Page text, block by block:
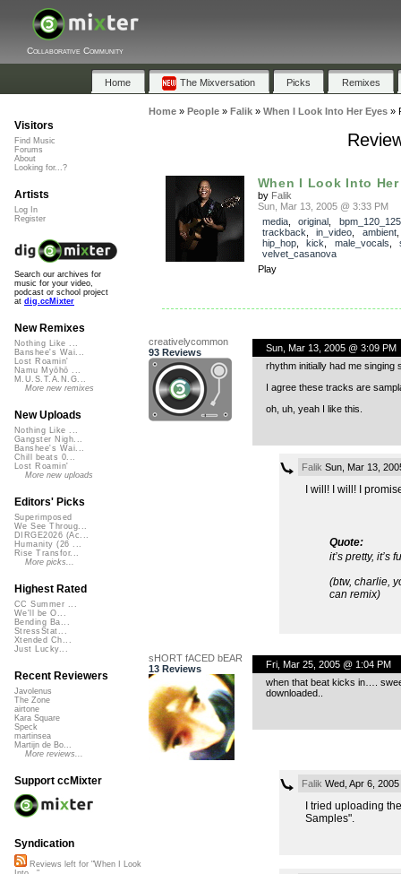
Collaborative Community
Home The Mixversation Picks Remixes
Home» People» Falik» When I Look Into Her Eyes»
When I Look Into
by Falik
Sun, Mar 13, 2005 @ 3:33 PM
media, original bpm_120_125
trackback
in_video ambient
hip_hop, kick male_vocals
velvet_casanova
Play
creativelycommon
93 Reviews
Sun, Mar 13, 2005 @ 3:09 PM
rhythm initially had me singing
I agree these tracks are
oh, uh, yeah I like this.
Falik Sun, Mar 13,
I will! I will! I
Quote:
it’s pretty, it’s
(btw, charlie,
can remix)
sHORT fACED bEAR
13 Reviews
Fri, Mar 25, 2005 @ 1:04 PM
when that beat kicks in….
downloaded..
Falik Wed, Apr 6,
I tried uploading
Samples".
Visitors
Find Music
Forums
About
Looking for...?
Artists
Log In
Register
Search our archives for
music for your video,
podcast or school project
at dig.ccMixter
New Remixes
Nothing Like ...
Banshee's Wai...
Lost Roamin'
Namu Myōhō ...
M.U.S.T.A.N.G...
More new remixes
New Uploads
Nothing Like ...
Gangster Nigh...
Banshee's Wai...
Chill beats 0...
Lost Roamin'
More new uploads
Editors' Picks
Superimposed
We See Throug...
DIRGE2026 (Ac...
Humanity (26 ...
Rise Transfor...
More picks...
Highest Rated
CC Summer ...
We'll be O...
Bending Ba...
StressStat...
Xtended Ch...
Just Lucky...
Recent Reviewers
Javolenus
The Zone
airtone
Kara Square
Speck
martinsea
Martijn de Bo...
More reviews...
Support ccMixter
Syndication
Reviews left for "When I Look